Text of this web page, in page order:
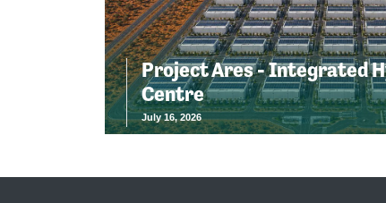
Project Ares - Integrated
Centre
July 16, 2026